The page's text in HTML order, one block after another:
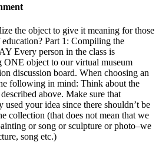
the object to give it meaning for those
Part 1: Compiling the
Every person in the class is
ONE object to our virtual museum
discussion board. When choosing an
following in mind: Think about the
above. Make sure that
used your idea since there shouldn’t be
collection (that does not mean that we
or song or sculpture or photo–we
song etc.)